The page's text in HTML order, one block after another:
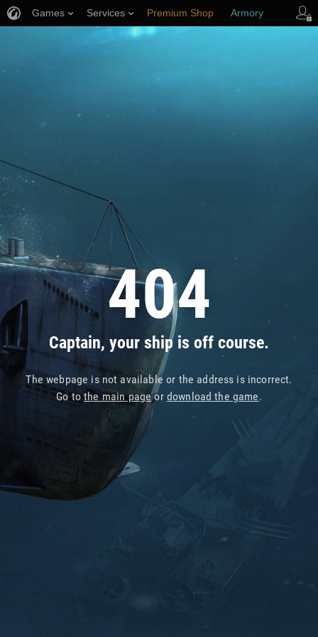
404
Captain, your ship is off course.
The webpage is not available or the address is incorrect.
Go tothe main pageor download the game.
Games Services Premium Shop Armory
Player Support